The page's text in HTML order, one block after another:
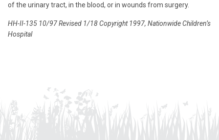
of the urinary tract, in the blood, or in wounds from surgery.
HH-II-135 10/97 Revised 1/18 Copyright 1997, Nationwide Children’s
Hospital